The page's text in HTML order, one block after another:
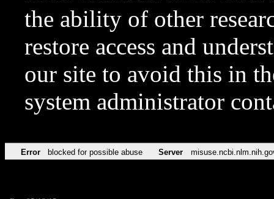
the ability of other
restore access and
our site to avoid this in
system administrator
Error blocked for possible abuse Server